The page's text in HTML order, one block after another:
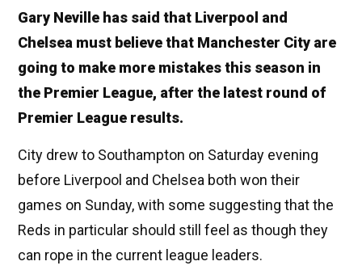
Gary Neville has said that Liverpool and
Chelsea must believe that Manchester City are
going to make more mistakes this season in
the Premier League, after the latest round of
Premier League results.
City drew to Southampton on Saturday evening
before Liverpool and Chelsea both won their
games on Sunday, with some suggesting that the
Reds in particular should still feel as though they
can rope in the current league leaders.